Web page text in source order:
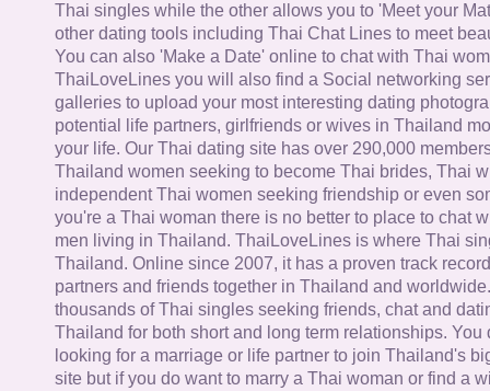
Thai singles while the other allows you to 'Meet your
other dating tools including Thai Chat Lines to meet
You can also 'Make a Date' online to chat with Thai
ThaiLoveLines you will also find a Social networking
galleries to upload your most interesting dating
potential life partners, girlfriends or wives in Thailand
your life. Our Thai dating site has over 290,000
Thailand women seeking to become Thai brides, Thai
independent Thai women seeking friendship or even
you're a Thai woman there is no better to place to chat
men living in Thailand. ThaiLoveLines is where Thai
Thailand. Online since 2007, it has a proven track
partners and friends together in Thailand and
thousands of Thai singles seeking friends, chat and
Thailand for both short and long term relationships. You
looking for a marriage or life partner to join Thailand's
site but if you do want to marry a Thai woman or find a